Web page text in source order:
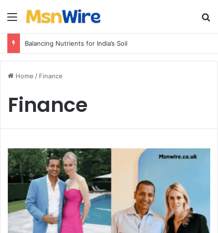
Menu
Balancing Nutrients for India’s Soil
Home / Finance
Finance